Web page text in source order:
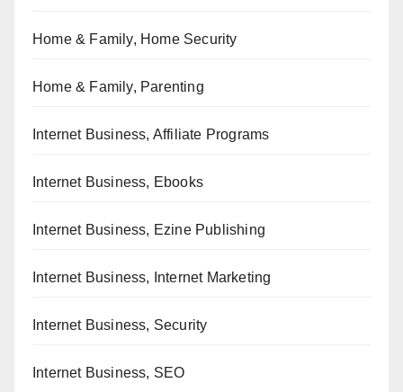
Home & Family, Home Security
Home & Family, Parenting
Internet Business, Affiliate Programs
Internet Business, Ebooks
Internet Business, Ezine Publishing
Internet Business, Internet Marketing
Internet Business, Security
Internet Business, SEO